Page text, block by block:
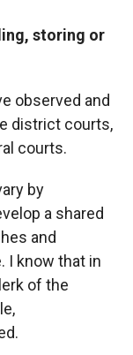
storing or
observed and
district courts,
courts.
by
a shared
and
I know that in
of the